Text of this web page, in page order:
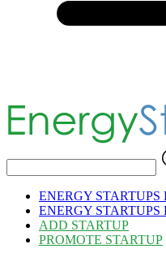
ENERGY STARTUPS
ENERGY
ADD STARTUP
PROMOTE STARTUP